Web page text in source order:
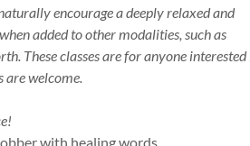
encourage a deeply relaxed and
added to other modalities, such as
These classes are for anyone interested
are welcome.
with healing words,